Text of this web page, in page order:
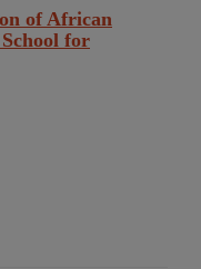
of African
for